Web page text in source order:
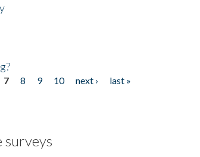
7 8 9 10 next ›
last »
surveys